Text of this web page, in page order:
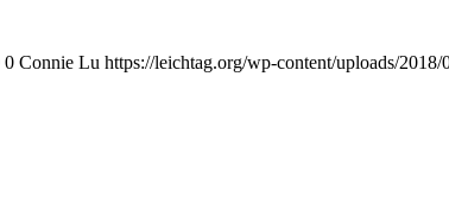
0 Connie Lu https://leichtag.org/wp-content/uploads/